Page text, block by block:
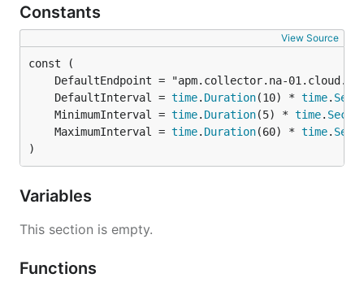
    endpoint: "<endpoint>"
endpoint (Required)
The APM collector endpoint which this extension
calls
SaaS: Data centers and endpoint URIsfor our APM
<host>:<port>
key (Required)
The service key in format
Constants
View Source
	DefaultInterval =
time. Duration(10) * time.
	MinimumInterval =
time. Duration(5) * time.
	MaximumInterval =
time. Duration(60) * time.
)
Variables
This section is empty.
Functions